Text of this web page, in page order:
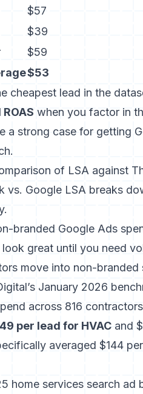
$57
$39
$59
$53
cheapest lead in the
when you factor in
a strong case for getting
of LSA against
vs. Google LSA breaks
branded Google Ads
look great until you need
move into non-
January 2026
across 816
per lead for HVAC and
averaged $144
home services search ad